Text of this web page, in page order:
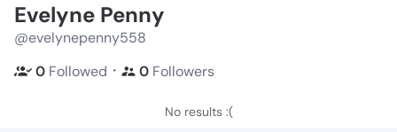
Evelyne Penny
@evelynepenny558
0 Followed ・ 0 Followers
No results :(